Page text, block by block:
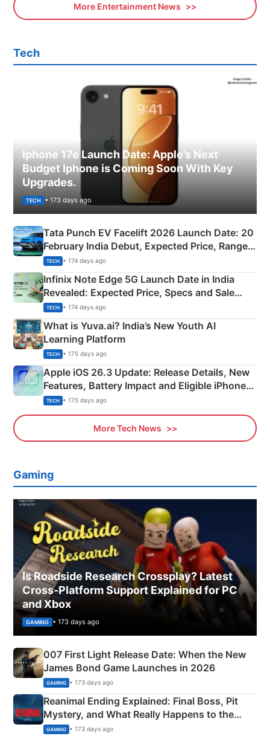
More Entertainment News
Tech
Iphone 17e Launch Date: Apple’s Next
Budget Iphone is Coming Soon With Key
Upgrades.
TECH • 173 days ago
Tata Punch EV Facelift 2026 Launch Date: 20
February India Debut, Expected Price, Range &
New Features
TECH • 174 days ago
Infinix Note Edge 5G Launch Date in India
Revealed: Expected Price, Specs and Sale
Details
TECH • 174 days ago
What is Yuva.ai? India’s New Youth AI
Learning Platform
TECH • 175 days ago
Apple iOS 26.3 Update: Release Details, New
Features, Battery Impact and Eligible iPhones
Explained
TECH • 175 days ago
More Tech News
Gaming
Is Roadside Research Crossplay? Latest
Cross-Platform Support Explained for PC
and Xbox
GAMING • 173 days ago
007 First Light Release Date: When the New
James Bond Game Launches in 2026
GAMING • 173 days ago
Reanimal Ending Explained: Final Boss, Pit
Mystery, and What Really Happens to the
Siblings
GAMING • 173 days ago